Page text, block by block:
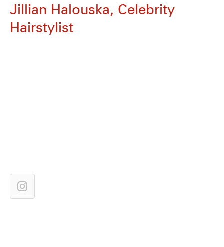
Jillian Halouska, Celebrity
Hairstylist